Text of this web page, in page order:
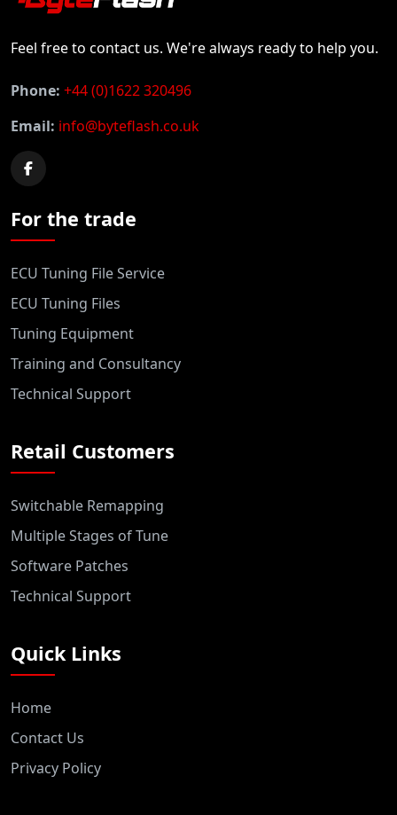
Feel free to contact us. We're always ready to help you.
Phone: +44 (0)1622 320496
Email: info@byteflash.co.uk
For the trade
ECU Tuning File Service
ECU Tuning Files
Tuning Equipment
Training and Consultancy
Technical Support
Retail Customers
Switchable Remapping
Multiple Stages of Tune
Software Patches
Technical Support
Quick Links
Home
Contact Us
Privacy Policy